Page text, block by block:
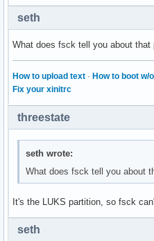
seth
What does fsck tell you about that
How to upload text · How to boot w/
Fix your xinitrc
threestate
seth wrote:
What does fsck tell you about
It's the LUKS partition, so fsck
seth